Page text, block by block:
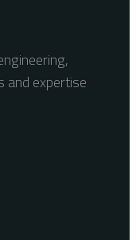
and expertise